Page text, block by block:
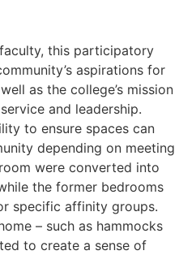
this participatory
aspirations for
as the college’s mission
and leadership.
to ensure spaces can
depending on meeting
were converted into
the former bedrooms
specific affinity groups.
– such as hammocks
to create a sense of